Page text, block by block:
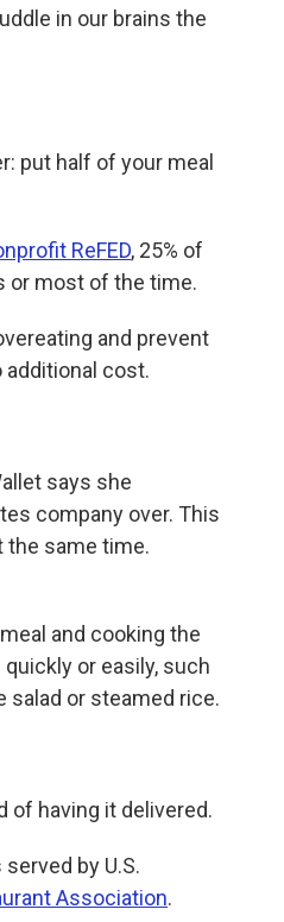
in our brains the
put half of your meal
ReFED, 25% of
or most of the time.
and prevent
cost.
says she
company over. This
the same time.
and cooking the
or easily, such
salad or steamed rice.
of having it delivered.
by U.S.
Association.